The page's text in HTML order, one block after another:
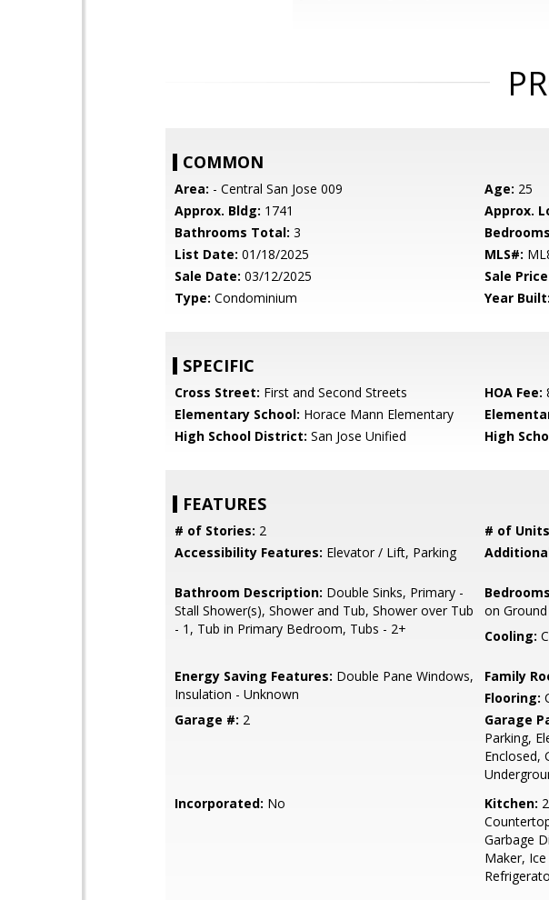
COMMON
Area: - Central San Jose 009 Age: 25
Approx. Bldg: 1741 Approx.
Bathrooms Total: 3
List Date: 01/18/2025 MLS#:
Sale Date: 03/12/2025 Sale
Type: Condominium Year Built:
SPECIFIC
Cross Street: First and Second Streets HOA Fee:
Elementary School: Horace Mann Elementary
High School District: San Jose Unified High
FEATURES
# of Stories: 2 # of
Accessibility Features: Elevator / Lift, Parking
Bathroom Description: Double Sinks, Primary -
Stall Shower(s), Shower and Tub, Shower over Tub
- 1, Tub in Primary Bedroom, Tubs - 2+
on
Cooling:
Energy Saving Features: Double Pane Windows,
Insulation - Unknown
Family
Flooring:
Garage #: 2 Garage
Parking,
Enclosed,
Incorporated: No Kitchen:
Garbage
Maker,